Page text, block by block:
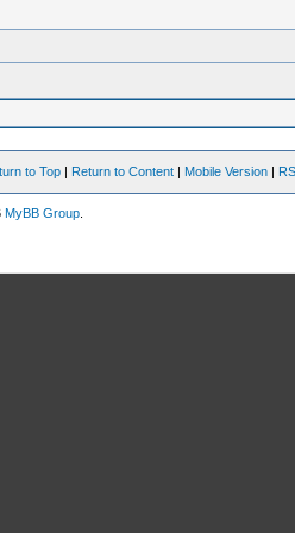
to Top | Return to Content | Mobile Version |
MyBB Group